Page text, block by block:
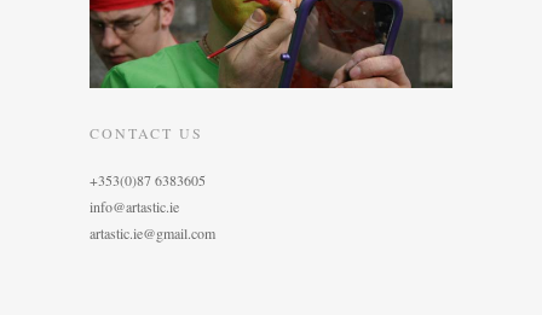
CONTACT US
+353(0)87 6383605
info@artastic.ie
artastic.ie@gmail.com